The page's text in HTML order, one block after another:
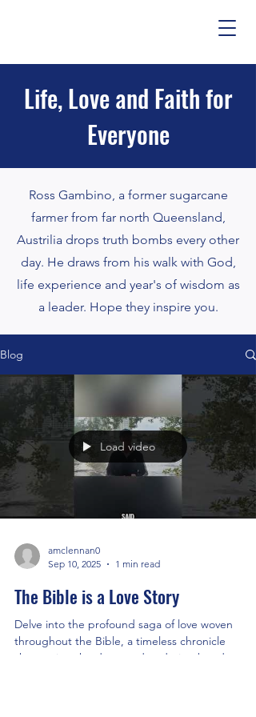
Life, Love and Faith for
Everyone
Ross Gambino, a former sugarcane
farmer from far north Queensland,
Austrilia drops truth bombs every other
day. He draws from his walk with God,
life experience and year's of wisdom as
a leader. Hope they inspire you.
Blog
Load video
amclennan0
Sep 10, 2025
1 min read
The Bible is a Love Story
Delve into the profound saga of love woven
throughout the Bible, a timeless chronicle
showcasing the deep and enduring bond